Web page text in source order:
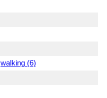
walking (6)